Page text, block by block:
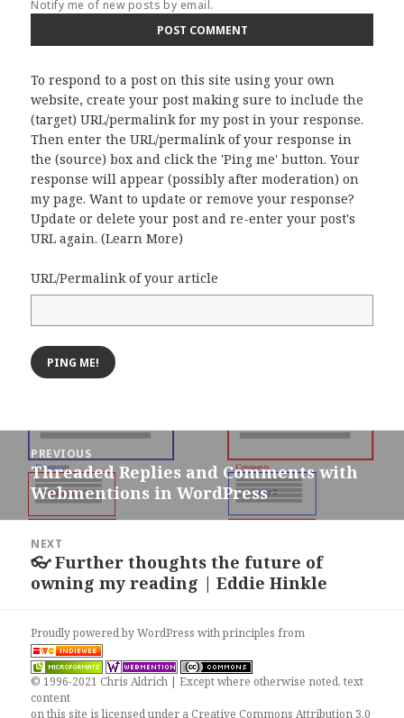
Notify me of new posts by email.
To respond to a post on this site using your own
website, create your post making sure to include the
(target) URL/permalink for my post in your response.
Then enter the URL/permalink of your response in
the (source) box and click the 'Ping me' button. Your
response will appear (possibly after moderation) on
my page. Want to update or remove your response?
Update or delete your post and re-enter your post's
URL again. (Learn More)
URL/Permalink of your article
navigation
PREVIOUS
Previous
post:
Threaded Replies and Comments with
Webmentions in WordPress
NEXT
Next
post:
👓 Further thoughts the future of
owning my reading | Eddie Hinkle
Proudly powered by WordPresswithprinciples from
© 1996-2021 Chris Aldrich | Except where otherwise noted, text
content
on this site is licensed under a Creative Commons Attribution 3.0